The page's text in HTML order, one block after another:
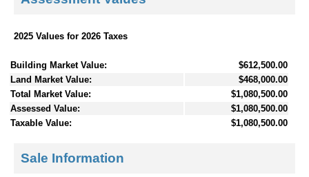
2025 Values for 2026 Taxes
Building Market Value:
$612,500.00
Land Market Value:
$468,000.00
Total Market Value:
$1,080,500.00
Assessed Value:
$1,080,500.00
Taxable Value:
$1,080,500.00
Sale Information